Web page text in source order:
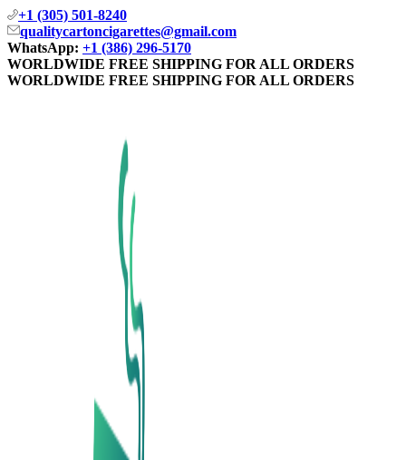
+1 (305) 501-8240
qualitycartoncigarettes@gmail.com
WhatsApp: +1 (386) 296-5170
WORLDWIDE FREE SHIPPING FOR ALL ORDERS
WORLDWIDE FREE SHIPPING FOR ALL ORDERS